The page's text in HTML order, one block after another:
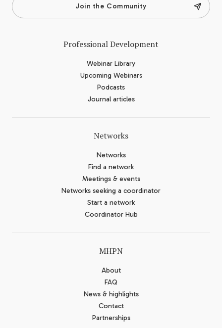
Join the Community
Professional Development
Webinar Library
Upcoming Webinars
Podcasts
Journal articles
Networks
Networks
Find a network
Meetings & events
Networks seeking a coordinator
Start a network
Coordinator Hub
MHPN
About
FAQ
News & highlights
Contact
Partnerships